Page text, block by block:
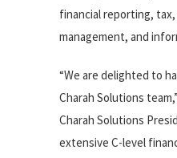
financial reporting,
management, and
“We are delighted to
Charah Solutions
Charah Solutions
extensive C-level